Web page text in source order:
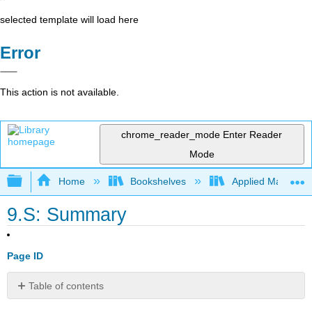
selected template will load here
Error
This action is not available.
chrome_reader_mode Enter Reader
Mode
Expand/collapse global hierarchy
Home Bookshelves Applied
9.S: Summary
Page ID
Table of contents